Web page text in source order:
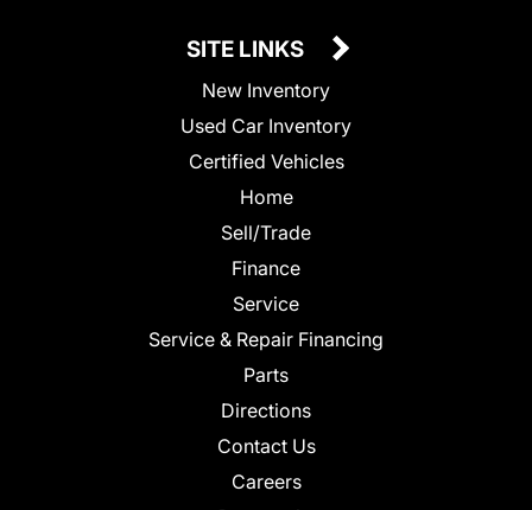
SITE LINKS
New Inventory
Used Car Inventory
Certified Vehicles
Home
Sell/Trade
Finance
Service
Service & Repair Financing
Parts
Directions
Contact Us
Careers